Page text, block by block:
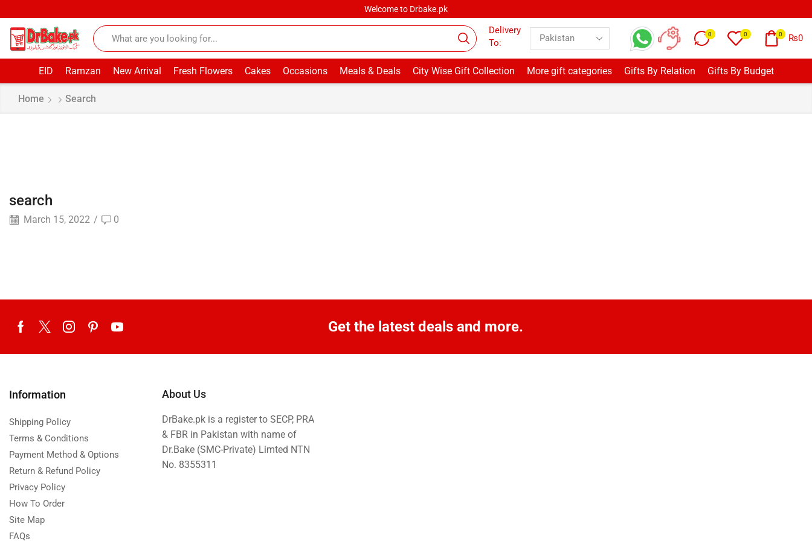
Welcome to Drbake.pk
Delivery
To:
0 0 0 ₨0
EID Ramzan New Arrival Fresh Flowers Cakes Occasions Meals & Deals City Wise Gift Collection More gift categories Gifts By Relation Gifts By Budget
Home Search
search
March 15, 2022 / 0
Get the latest deals and more.
Information
Shipping Policy
Terms & Conditions
Payment Method & Options
Return & Refund Policy
Privacy Policy
How To Order
Site Map
FAQs
About Us
DrBake.pk is a register to SECP, PRA
& FBR in Pakistan with name of
Dr.Bake (SMC-Private) Limted NTN
No. 8355311